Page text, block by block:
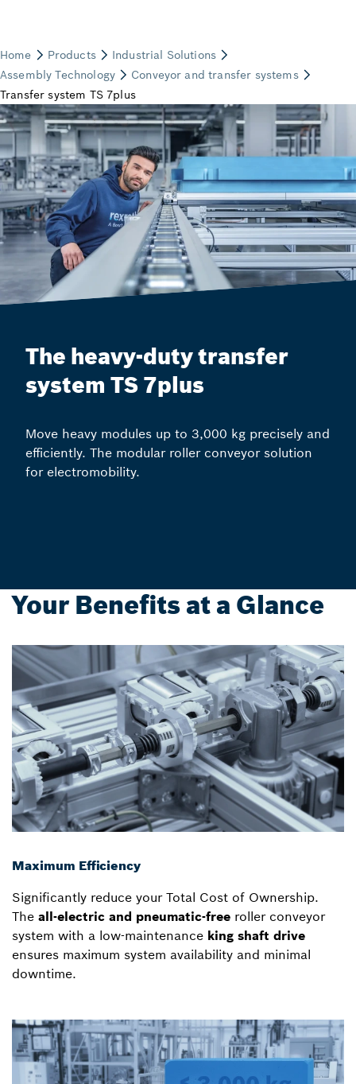
The heavy-duty transfer
system TS 7plus
Move heavy modules up to 3,000 kg precisely and
efficiently. The modular roller conveyor solution
for electromobility.
Your Benefits at a Glance
Maximum Efficiency
Significantly reduce your Total Cost of Ownership.
The all-electric and pneumatic-free roller conveyor
system with a low-maintenance king shaft drive
ensures maximum system availability and minimal
downtime.